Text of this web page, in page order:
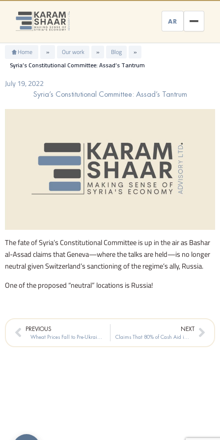
Skip
content
AR
Home » Our work » Blog
»
Syria’s Constitutional Committee: Assad’s Tantrum
July 19, 2022
Syria’s Constitutional Committee: Assad’s Tantrum
The fate of Syria’s Constitutional Committee is up in the air as Bashar
al-Assad claims that Geneva—where the talks are held—is no longer
neutral given Switzerland’s sanctioning of the regime’s ally, Russia.
One of the proposed “neutral” locations is Russia!
PrevPREVIOUS NEXT